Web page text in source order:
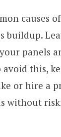
causes
buildup.
panels
avoid this,
or hire a
without